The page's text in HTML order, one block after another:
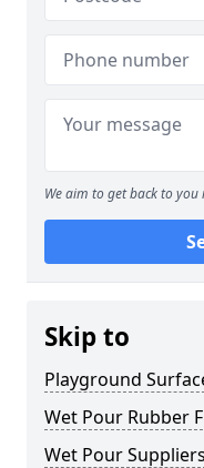
We aim to get back to
Skip to
Playground
Wet Pour Rubber
Wet Pour Suppliers